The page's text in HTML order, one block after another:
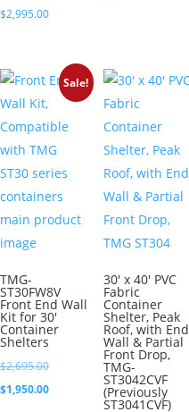
$2,995.00
Sale!
TMG-
ST30FW8V
Front End Wall
Kit for 30′
Container
Shelters
$2,695.00Original
price
$1,950.00Current
30′ x 40′ PVC
Fabric
Container
Shelter, Peak
Roof, with End
Wall & Partial
Front Drop,
TMG-
ST3042CVF
(Previously
ST3041CVF)